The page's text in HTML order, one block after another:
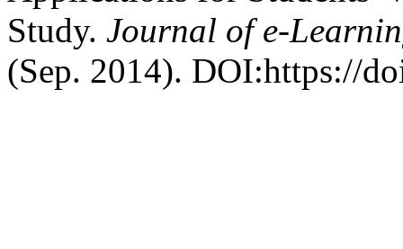
Study. Journal of e-
(Sep. 2014). DOI:https://